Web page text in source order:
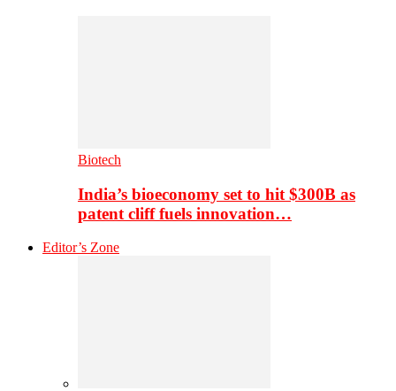
Biotech
India’s bioeconomy set to hit $300B as
patent cliff fuels innovation…
Editor’s Zone